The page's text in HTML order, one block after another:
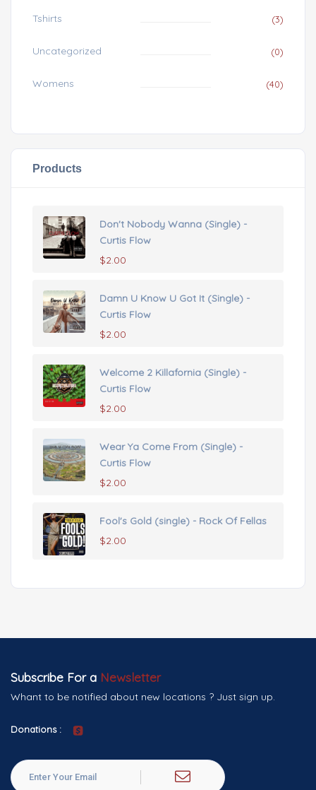
Tshirts (3)
Uncategorized (0)
Womens (40)
Products
Don't Nobody Wanna (Single) -
Curtis Flow
$2.00
Damn U Know U Got It (Single) -
Curtis Flow
$2.00
Welcome 2 Killafornia (Single) -
Curtis Flow
$2.00
Wear Ya Come From (Single) -
Curtis Flow
$2.00
Fool's Gold (single) - Rock Of Fellas
$2.00
Subscribe For a Newsletter
Whant to be notified about new locations ? Just sign up.
Donations :